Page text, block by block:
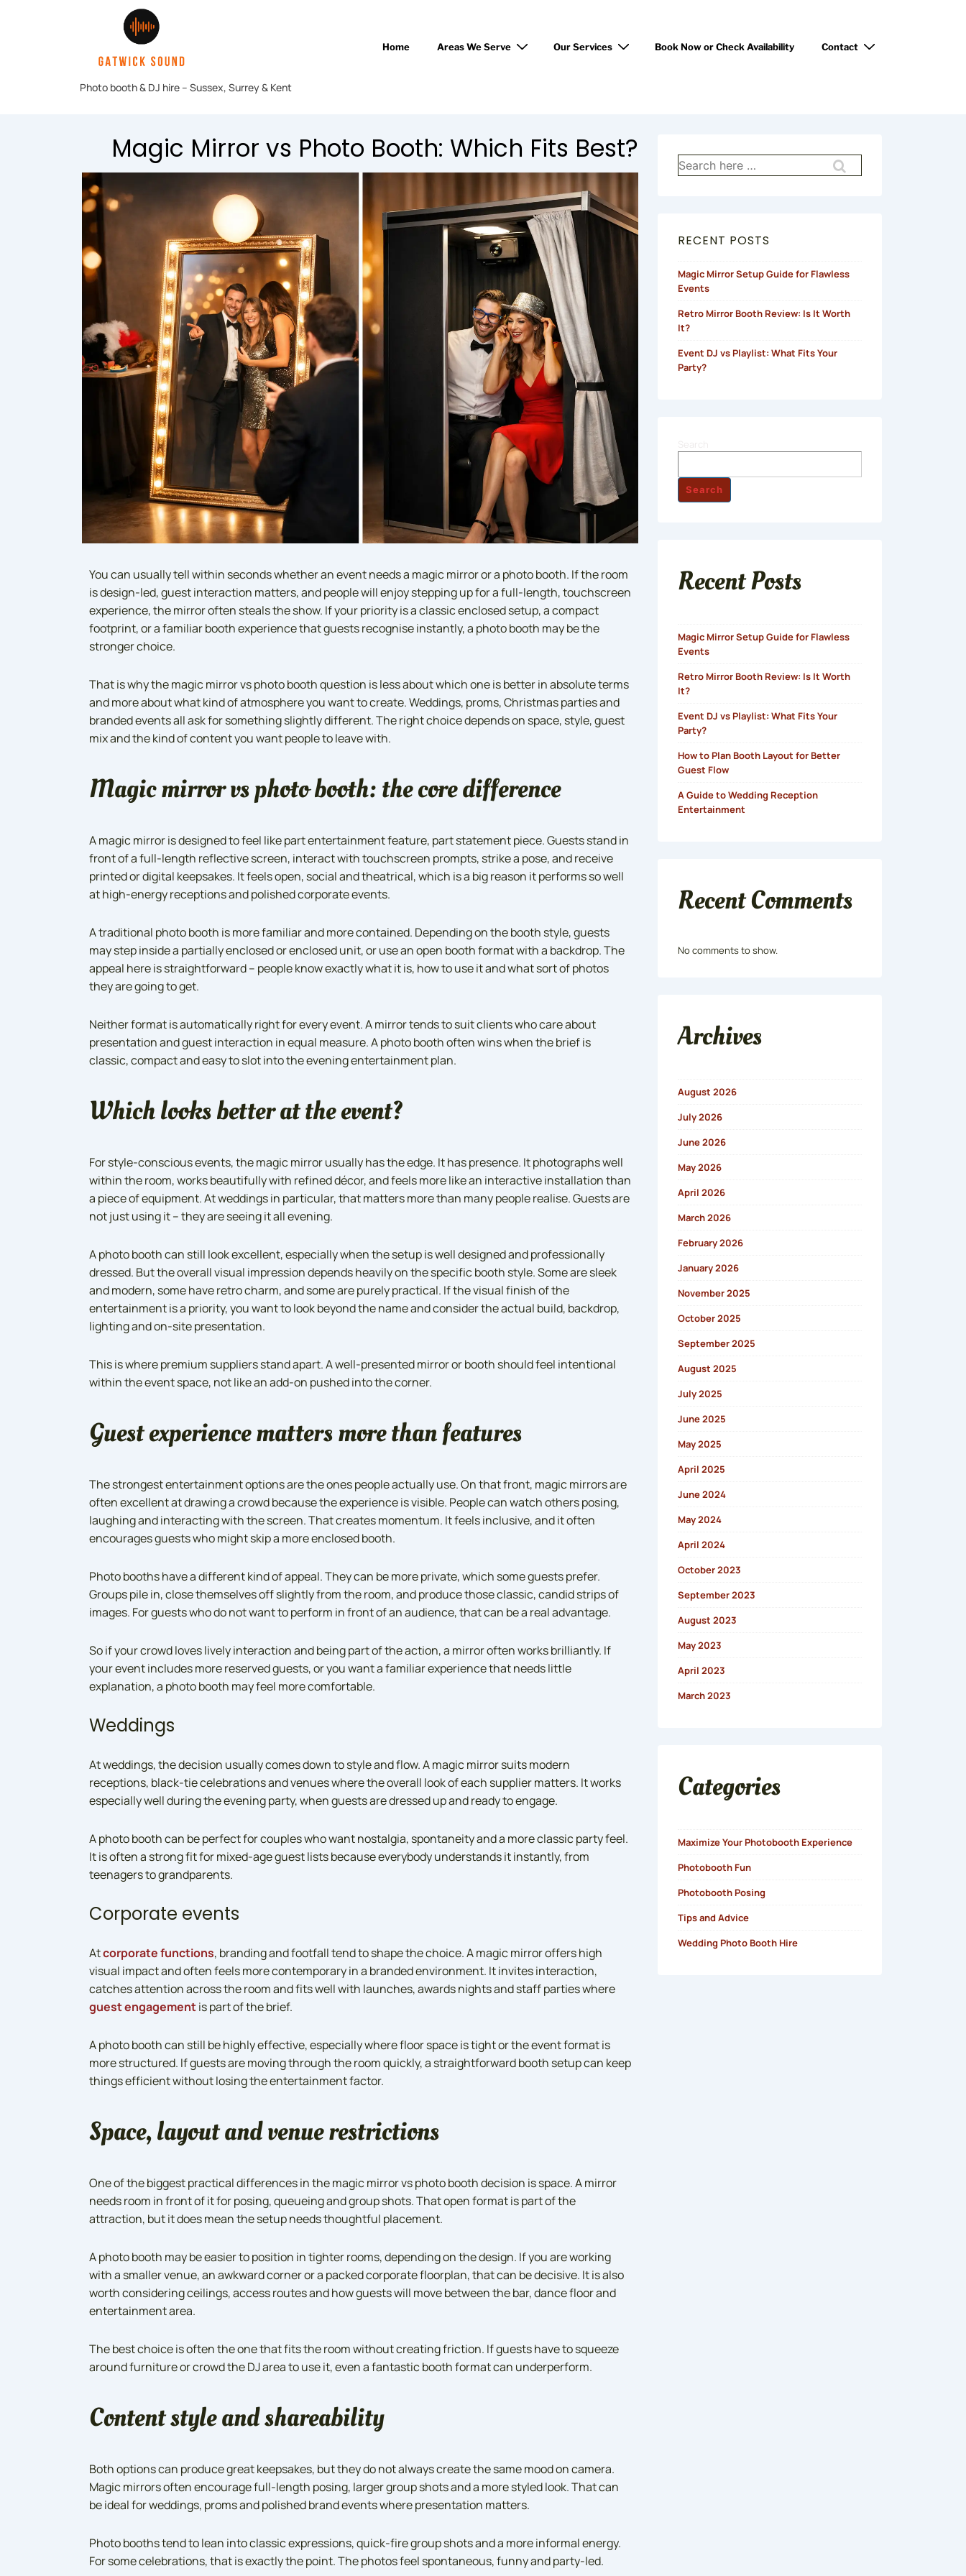
Home Areas We Serve Our Services Book Now or Check Availability Contact
Magic Mirror vs Photo Booth: Which Fits Best?
You can usually tell within seconds whether an event needs a magic mirror or a photo booth. If the room
is design-led, guest interaction matters, and people will enjoy stepping up for a full-length, touchscreen
experience, the mirror often steals the show. If your priority is a classic enclosed setup, a compact
footprint, or a familiar booth experience that guests recognise instantly, a photo booth may be the
stronger choice.
That is why the magic mirror vs photo booth question is less about which one is better in absolute terms
and more about what kind of atmosphere you want to create. Weddings, proms, Christmas parties and
branded events all ask for something slightly different. The right choice depends on space, style, guest
mix and the kind of content you want people to leave with.
Magic mirror vs photo booth: the core difference
A magic mirror is designed to feel like part entertainment feature, part statement piece. Guests stand in
front of a full-length reflective screen, interact with touchscreen prompts, strike a pose, and receive
printed or digital keepsakes. It feels open, social and theatrical, which is a big reason it performs so well
at high-energy receptions and polished corporate events.
A traditional photo booth is more familiar and more contained. Depending on the booth style, guests
may step inside a partially enclosed or enclosed unit, or use an open booth format with a backdrop. The
appeal here is straightforward – people know exactly what it is, how to use it and what sort of photos
they are going to get.
Neither format is automatically right for every event. A mirror tends to suit clients who care about
presentation and guest interaction in equal measure. A photo booth often wins when the brief is
classic, compact and easy to slot into the evening entertainment plan.
Which looks better at the event?
For style-conscious events, the magic mirror usually has the edge. It has presence. It photographs well
within the room, works beautifully with refined décor, and feels more like an interactive installation than
a piece of equipment. At weddings in particular, that matters more than many people realise. Guests are
not just using it – they are seeing it all evening.
A photo booth can still look excellent, especially when the setup is well designed and professionally
dressed. But the overall visual impression depends heavily on the specific booth style. Some are sleek
and modern, some have retro charm, and some are purely practical. If the visual finish of the
entertainment is a priority, you want to look beyond the name and consider the actual build, backdrop,
lighting and on-site presentation.
This is where premium suppliers stand apart. A well-presented mirror or booth should feel intentional
within the event space, not like an add-on pushed into the corner.
Guest experience matters more than features
The strongest entertainment options are the ones people actually use. On that front, magic mirrors are
often excellent at drawing a crowd because the experience is visible. People can watch others posing,
laughing and interacting with the screen. That creates momentum. It feels inclusive, and it often
encourages guests who might skip a more enclosed booth.
Photo booths have a different kind of appeal. They can be more private, which some guests prefer.
Groups pile in, close themselves off slightly from the room, and produce those classic, candid strips of
images. For guests who do not want to perform in front of an audience, that can be a real advantage.
So if your crowd loves lively interaction and being part of the action, a mirror often works brilliantly. If
your event includes more reserved guests, or you want a familiar experience that needs little
explanation, a photo booth may feel more comfortable.
Weddings
At weddings, the decision usually comes down to style and flow. A magic mirror suits modern
receptions, black-tie celebrations and venues where the overall look of each supplier matters. It works
especially well during the evening party, when guests are dressed up and ready to engage.
A photo booth can be perfect for couples who want nostalgia, spontaneity and a more classic party feel.
It is often a strong fit for mixed-age guest lists because everybody understands it instantly, from
teenagers to grandparents.
Corporate events
Atcorporate functions, branding and footfall tend to shape the choice. A magic mirror offers high
visual impact and often feels more contemporary in a branded environment. It invites interaction,
catches attention across the room and fits well with launches, awards nights and staff parties where
guest engagementis part of the brief.
A photo booth can still be highly effective, especially where floor space is tight or the event format is
more structured. If guests are moving through the room quickly, a straightforward booth setup can keep
things efficient without losing the entertainment factor.
Space, layout and venue restrictions
One of the biggest practical differences in the magic mirror vs photo booth decision is space. A mirror
needs room in front of it for posing, queueing and group shots. That open format is part of the
attraction, but it does mean the setup needs thoughtful placement.
A photo booth may be easier to position in tighter rooms, depending on the design. If you are working
with a smaller venue, an awkward corner or a packed corporate floorplan, that can be decisive. It is also
worth considering ceilings, access routes and how guests will move between the bar, dance floor and
entertainment area.
The best choice is often the one that fits the room without creating friction. If guests have to squeeze
around furniture or crowd the DJ area to use it, even a fantastic booth format can underperform.
Content style and shareability
Both options can produce great keepsakes, but they do not always create the same mood on camera.
Magic mirrors often encourage full-length posing, larger group shots and a more styled look. That can
be ideal for weddings, proms and polished brand events where presentation matters.
Photo booths tend to lean into classic expressions, quick-fire group shots and a more informal energy.
For some celebrations, that is exactly the point. The photos feel spontaneous, funny and party-led.
RECENT POSTS
Magic Mirror Setup Guide for Flawless
Events
Retro Mirror Booth Review: Is It Worth
It?
Event DJ vs Playlist: What Fits Your
Party?
Search
Recent Posts
Magic Mirror Setup Guide for Flawless
Events
Retro Mirror Booth Review: Is It Worth
It?
Event DJ vs Playlist: What Fits Your
Party?
How to Plan Booth Layout for Better
Guest Flow
A Guide to Wedding Reception
Entertainment
Recent Comments
No comments to show.
Archives
August 2026
July 2026
June 2026
May 2026
April 2026
March 2026
February 2026
January 2026
November 2025
October 2025
September 2025
August 2025
July 2025
June 2025
May 2025
April 2025
June 2024
May 2024
April 2024
October 2023
September 2023
August 2023
May 2023
April 2023
March 2023
Categories
Maximize Your Photobooth Experience
Photobooth Fun
Photobooth Posing
Tips and Advice
Wedding Photo Booth Hire